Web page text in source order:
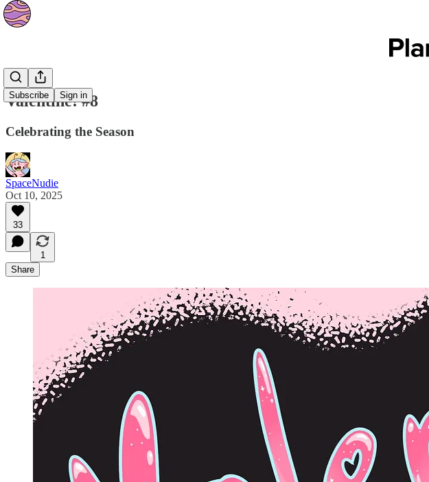
Subscribe Sign in
Strips
Valentine! #8
Celebrating the Season
SpaceNudie
Oct 10, 2025
33
1
Share